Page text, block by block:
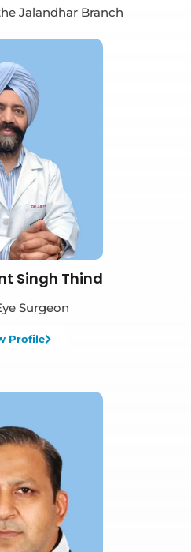
Jalandhar Branch
Singh Thind
Surgeon
Profile